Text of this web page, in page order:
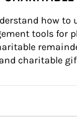
how to
tools for
charitable